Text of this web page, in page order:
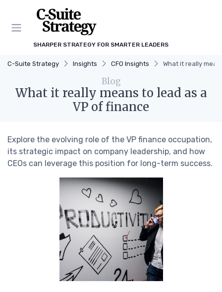
SHARPER STRATEGY FOR SMARTER LEADERS
C-Suite Strategy Insights CFO Insights What it really
Blog
What it really means to lead as a
VP of finance
Explore the evolving role of the VP finance occupation,
its strategic impact on company leadership, and how
CEOs can leverage this position for long-term success.